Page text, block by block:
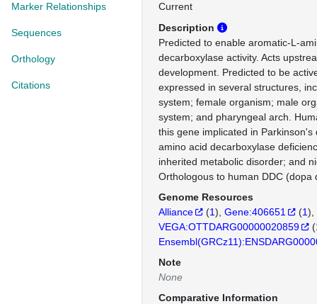
Marker Relationships
Sequences
Orthology
Citations
Current
Description
Predicted to enable aromatic-L-
decarboxylase activity. Acts
development. Predicted to be
expressed in several structures,
system; female organism; male
system; and pharyngeal arch.
this gene implicated in
amino acid decarboxylase
inherited metabolic disorder; and
Orthologous to human DDC (dopa
Genome Resources
Alliance
(1) Gene:406651 (1)
VEGA:OTTDARG00000020859
(
Note
None
Comparative Information